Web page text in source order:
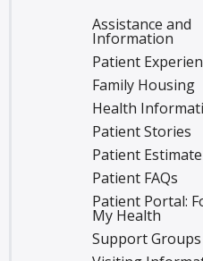
Assistance and
Information
Patient
Family Housing
Health
Patient Stories
Patient Estimate
Patient FAQs
Patient Portal:
My Health
Support Groups